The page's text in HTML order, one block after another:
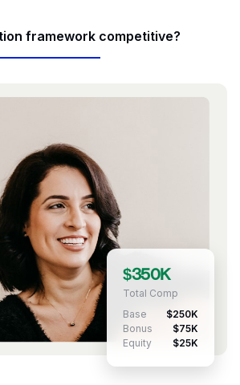
framework competitive?
$350K
Total Comp
Base
$250K
Bonus
$75K
Equity
$25K